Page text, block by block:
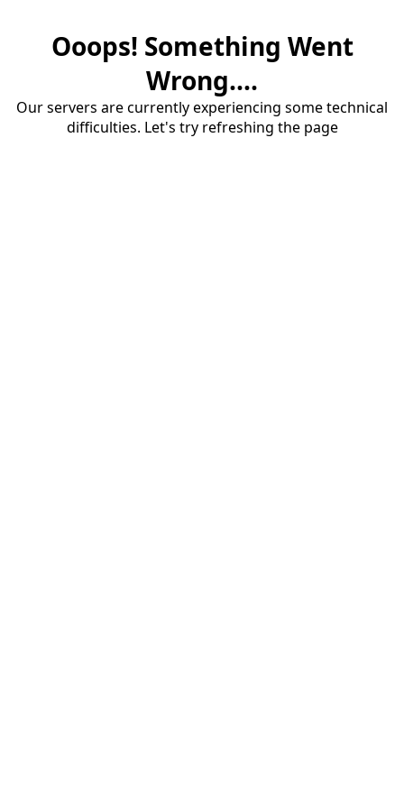
Ooops! Something Went
Wrong....
Our servers are currently experiencing some technical
difficulties. Let's try refreshing the page